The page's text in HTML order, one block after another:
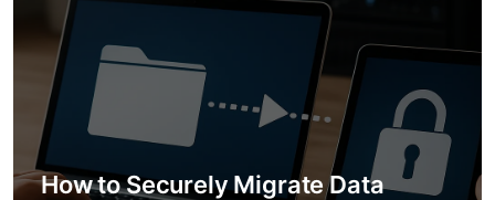
How to Securely Migrate Data